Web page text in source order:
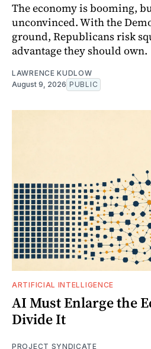
The economy is booming,
unconvinced. With the
ground, Republicans risk
advantage they should own.
LAWRENCE KUDLOW
August 9, 2026 PUBLIC
ARTIFICIAL INTELLIGENCE
AI Must Enlarge the
Divide It
PROJECT SYNDICATE